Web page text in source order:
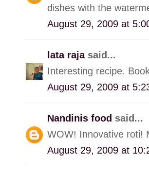
dishes with the
August 29, 2009 at
lata raja said...
Interesting recipe.
August 29, 2009 at
Nandinis food said...
WOW! Innovative roti!
August 29, 2009 at